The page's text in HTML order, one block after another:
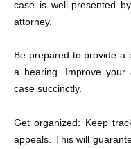
case is well-presented
attorney.
Be prepared to provide a
a hearing. Improve
case succinctly.
Get organized: Keep
appeals. This will